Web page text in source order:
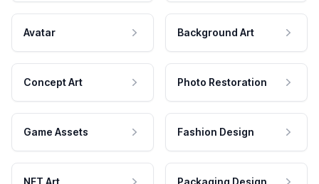
Avatar Background Art
Concept Art Photo Restoration
Game Assets Fashion Design
NFT Art Packaging Design